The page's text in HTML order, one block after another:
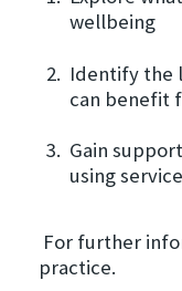
wellbeing
Identify the
can benefit
Gain
using
For further
practice.